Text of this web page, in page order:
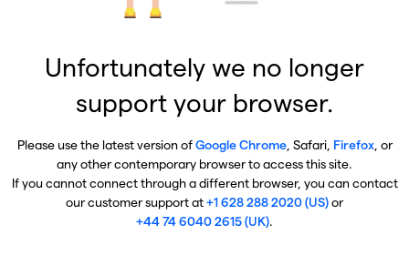
Unfortunately we no longer
support your browser.
Please use the latest version ofGoogle Chrome, Safari, Firefox, or
any other contemporary browser to access this site.
If you cannot connect through a different browser, you can contact
our customer support at+1 628 288 2020 (US)or
+44 74 6040 2615 (UK).